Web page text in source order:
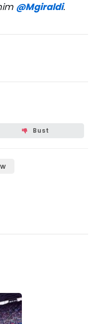
@Mgiraldi.
Bust